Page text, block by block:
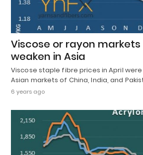
Viscose or rayon
weaken in Asia
Viscose staple fibre prices in April
Asian markets of China, India, and
6 years ago